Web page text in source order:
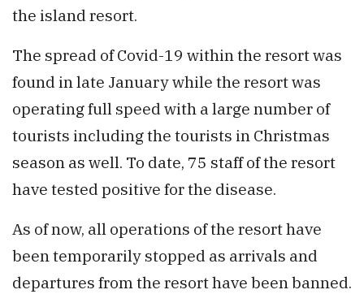
the island resort.
The spread of Covid-19 within the resort was
found in late January while the resort was
operating full speed with a large number of
tourists including the tourists in Christmas
season as well. To date, 75 staff of the resort
have tested positive for the disease.
As of now, all operations of the resort have
been temporarily stopped as arrivals and
departures from the resort have been banned.